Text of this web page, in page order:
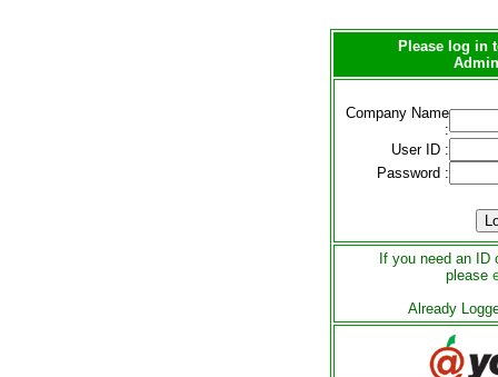
Please log in
Company Name
:
User ID :
Password :
If you need an ID
please
Already